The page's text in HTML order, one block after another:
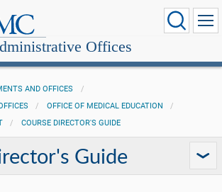
Offices
AND OFFICES
OFFICE OF MEDICAL EDUCATION
COURSE DIRECTOR'S GUIDE
Guide